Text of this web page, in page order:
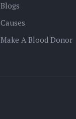
Blogs
Causes
Make A Blood Donor